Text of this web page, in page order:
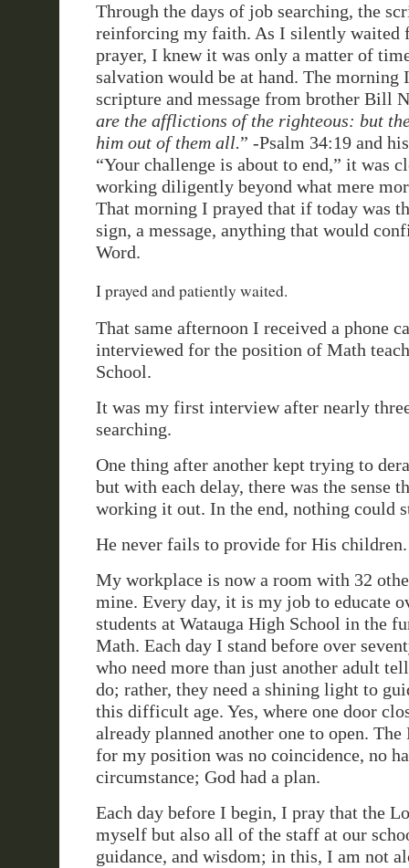
Through the days of job searching, the
reinforcing my faith. As I silently waited
prayer, I knew it was only a matter of
salvation would be at hand. The morning
scripture and message from brother Bill
are the afflictions of the righteous: but
him out of them all.” -Psalm 34:19 and
“Your challenge is about to end,” it was
working diligently beyond what mere
That morning I prayed that if today was
sign, a message, anything that would
Word.
I prayed and patiently waited.
That same afternoon I received a phone
interviewed for the position of Math
School.
It was my first interview after nearly
searching.
One thing after another kept trying to
but with each delay, there was the sense
working it out. In the end, nothing could
He never fails to provide for His children.
My workplace is now a room with 32
mine. Every day, it is my job to educate
students at Watauga High School in the
Math. Each day I stand before over
who need more than just another adult
do; rather, they need a shining light to
this difficult age. Yes, where one door
already planned another one to open.
for my position was no coincidence, no
circumstance; God had a plan.
Each day before I begin, I pray that the
myself but also all of the staff at our
guidance, and wisdom; in this, I am not